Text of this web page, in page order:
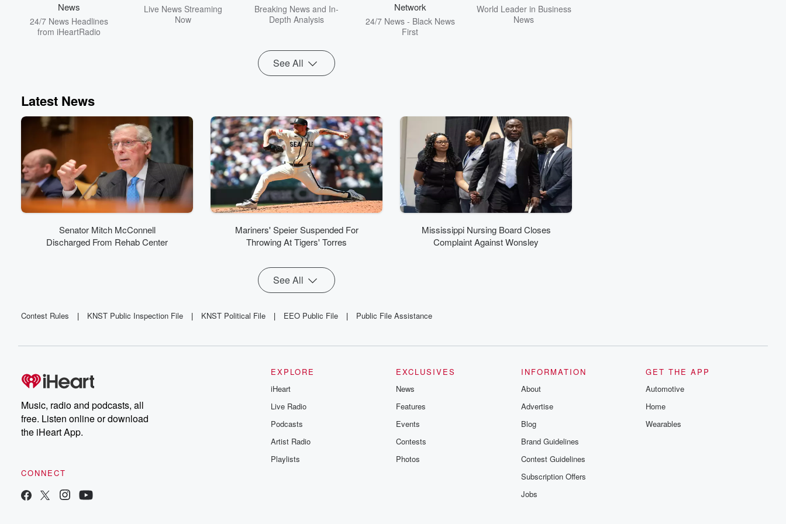
News
24/7 News Headlines
from iHeartRadio
Live News Streaming
Now
Breaking News and In-
Depth Analysis
Network
24/7 News - Black News
First
World Leader in Business
News
See All
Latest News
Senator Mitch McConnell
Discharged From Rehab Center
Mariners' Speier Suspended For
Throwing At Tigers' Torres
Mississippi Nursing Board Closes
Complaint Against Wonsley
See All
Contest Rules | KNST Public Inspection File | KNST Political File | EEO Public File | Public File Assistance
Music, radio and podcasts, all
free. Listen online or download
the iHeart App.
CONNECT
EXPLORE
iHeart
Live Radio
Podcasts
Artist Radio
Playlists
EXCLUSIVES
News
Features
Events
Contests
Photos
INFORMATION
About
Advertise
Blog
Brand Guidelines
Contest Guidelines
Subscription Offers
Jobs
GET THE APP
Automotive
Home
Wearables